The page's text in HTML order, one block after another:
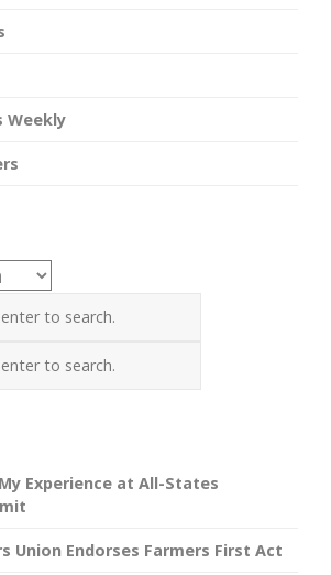
Weekly
Experience at All-States
Union Endorses Farmers First Act